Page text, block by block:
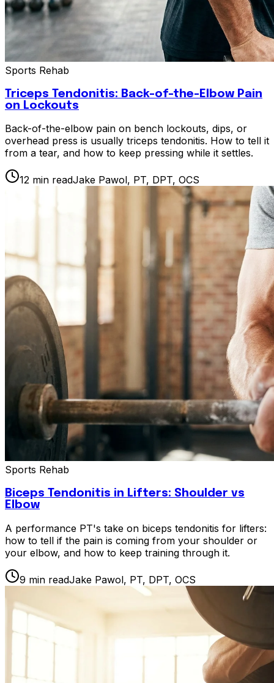
Sports Rehab
Triceps Tendonitis: Back-of-the-Elbow Pain
on Lockouts
Back-of-the-elbow pain on bench lockouts, dips, or
overhead press is usually triceps tendonitis. How to tell it
from a tear, and how to keep pressing while it settles.
12 min readJake Pawol, PT, DPT, OCS
Sports Rehab
Biceps Tendonitis in Lifters: Shoulder vs
Elbow
A performance PT's take on biceps tendonitis for lifters:
how to tell if the pain is coming from your shoulder or
your elbow, and how to keep training through it.
9 min readJake Pawol, PT, DPT, OCS